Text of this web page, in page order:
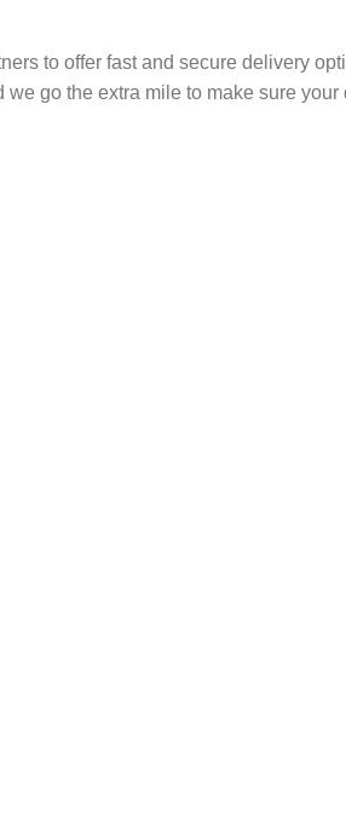
to offer fast and secure delivery
go the extra mile to make sure